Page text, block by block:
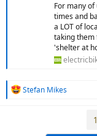
For many
times and
a LOT of
taking them
'shelter at
R
Stefan Mikes